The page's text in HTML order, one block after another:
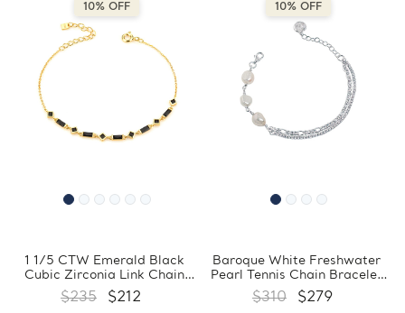
10% OFF
1 1/5 CTW Emerald Black
Cubic Zirconia Link Chain
Yellow Gold Plated Bracelet
in 0.925 Sterling Silver
$235 $212
10% OFF
Baroque White Freshwater
Pearl Tennis Chain Bracelet
in 0.925 White Sterling Silver
with Circle Charm
$310 $279